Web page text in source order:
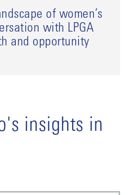
of women’s
with LPGA
and opportunity
insights in